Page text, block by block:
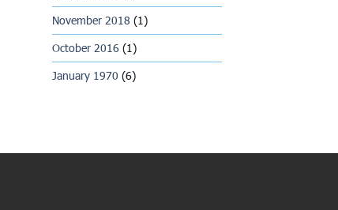
November 2018 (1)
October 2016(1)
January 1970 (6)